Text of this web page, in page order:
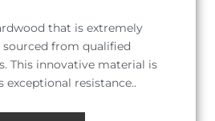
that is extremely
sourced from qualified
This innovative material is
exceptional resistance..